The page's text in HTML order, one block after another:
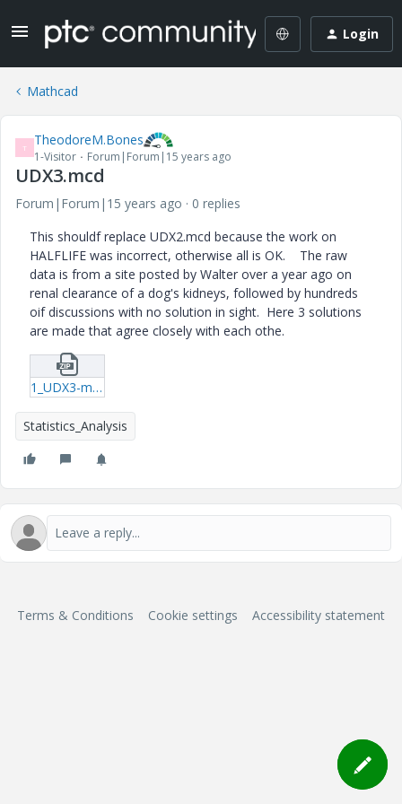
Login
Mathcad
T TheodoreM.Bones
1-Visitor Forum|Forum|15 years ago
UDX3.mcd
Forum|Forum|15 years ago
0 replies
This shouldf replace UDX2.mcd because the work on
HALFLIFE was incorrect, otherwise all is OK. The raw
data is from a site posted by Walter over a year ago on
renal clearance of a dog's kidneys, followed by hundreds
oif discussions with no solution in sight. Here 3 solutions
are made that agree closely with each othe.
1_UDX3-mcd.zip
Statistics_Analysis
Terms & Conditions Cookie settings Accessibility statement